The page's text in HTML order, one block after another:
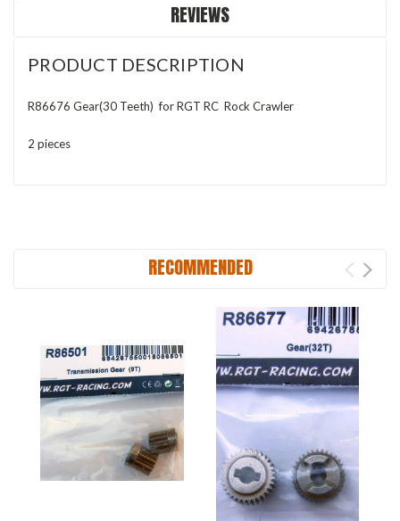
REVIEWS
PRODUCT DESCRIPTION
R86676 Gear(30 Teeth) for RGT RC Rock Crawler
2 pieces
RECOMMENDED